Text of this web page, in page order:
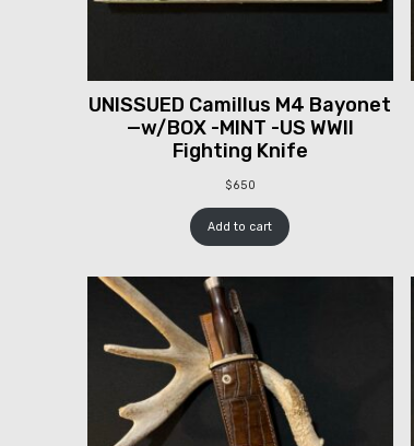
UNISSUED Camillus M4 Bayonet
—w/BOX -MINT -US WWII
Fighting Knife
$650
Add to cart